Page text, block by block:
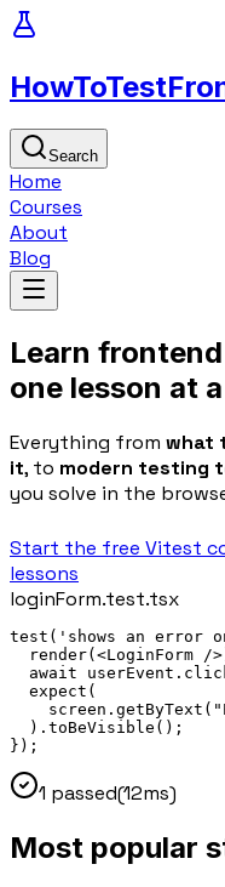
HowToTest
Search
Home
Courses
About
Blog
Learn frontend
one lesson at
Everything from what
it, to modern testing
you solve in the
Start the free Vitest
lessons
loginForm.test.tsx
test ( 'shows an error
render(<LoginForm /
await userEvent.
expect (
screen. getByText (
). toBeVisible ();
} );
1 passed(12ms)
Most popular